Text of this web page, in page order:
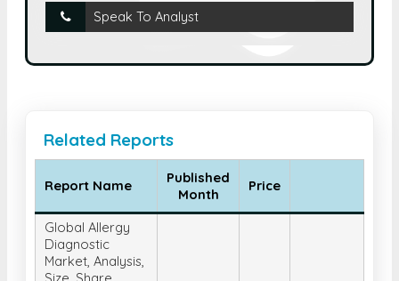
Report Name
Global Allergy
Diagnostic
Market, Analysis,
Size, Share,
Trends, COVID-
19 Impact, and